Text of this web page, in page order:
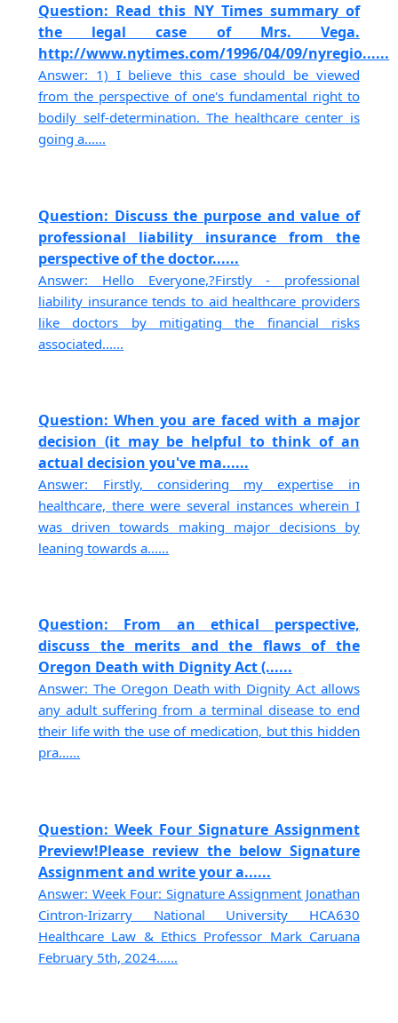
Question: Read this NY Times summary of
the legal case of Mrs. Vega.
http://www.nytimes.com/1996/04/09/nyregio......
Answer: 1) I believe this case should be viewed
from the perspective of one's fundamental right to
bodily self-determination. The healthcare center is
going a......
Question: Discuss the purpose and value of
professional liability insurance from the
perspective of the doctor......
Answer: Hello Everyone,?Firstly - professional
liability insurance tends to aid healthcare providers
like doctors by mitigating the financial risks
associated......
Question: When you are faced with a major
decision (it may be helpful to think of an
actual decision you've ma......
Answer: Firstly, considering my expertise in
healthcare, there were several instances wherein I
was driven towards making major decisions by
leaning towards a......
Question: From an ethical perspective,
discuss the merits and the flaws of the
Oregon Death with Dignity Act (......
Answer: The Oregon Death with Dignity Act allows
any adult suffering from a terminal disease to end
their life with the use of medication, but this hidden
pra......
Question: Week Four Signature Assignment
Preview!Please review the below Signature
Assignment and write your a......
Answer: Week Four: Signature Assignment Jonathan
Cintron-Irizarry National University HCA630
Healthcare Law & Ethics Professor Mark Caruana
February 5th, 2024......